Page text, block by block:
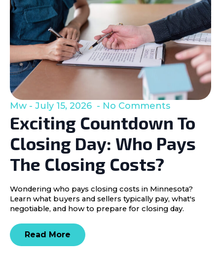
Exciting Countdown To
Closing Day: Who Pays
The Closing Costs?
Mw July 15, 2026 No Comments
Wondering who pays closing costs in Minnesota?
Learn what buyers and sellers typically pay, what's
negotiable, and how to prepare for closing day.
Read More